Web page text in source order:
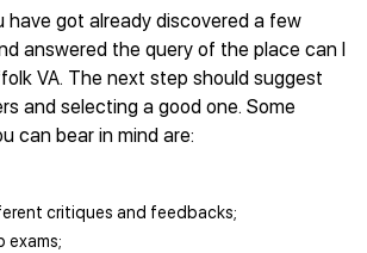
have got already discovered a few
answered the query of the place can I
VA. The next step should suggest
and selecting a good one. Some
can bear in mind are:
critiques and feedbacks;
exams;